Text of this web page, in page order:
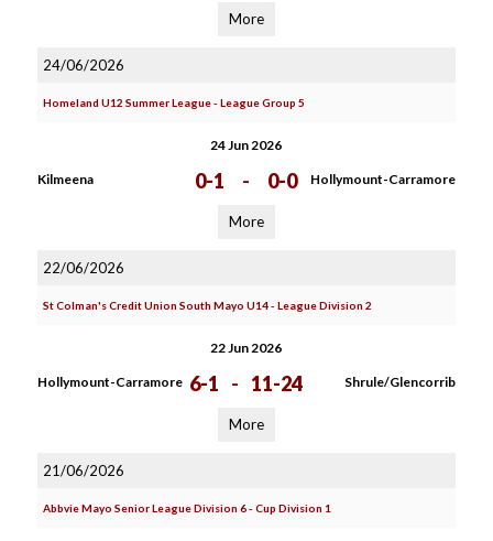
More
24/06/2026
Homeland U12 Summer League - League Group 5
24 Jun 2026
Kilmeena 0-1 - 0-0 Hollymount-Carramore
More
22/06/2026
St Colman's Credit Union South Mayo U14 - League Division 2
22 Jun 2026
Hollymount-Carramore 6-1 - 11-24 Shrule/Glencorrib
More
21/06/2026
Abbvie Mayo Senior League Division 6 - Cup Division 1